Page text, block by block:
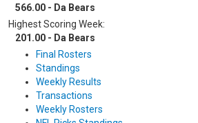
566.00 - Da Bears
Highest Scoring Week:
201.00 - Da Bears
Final Rosters
Standings
Weekly Results
Transactions
Weekly Rosters